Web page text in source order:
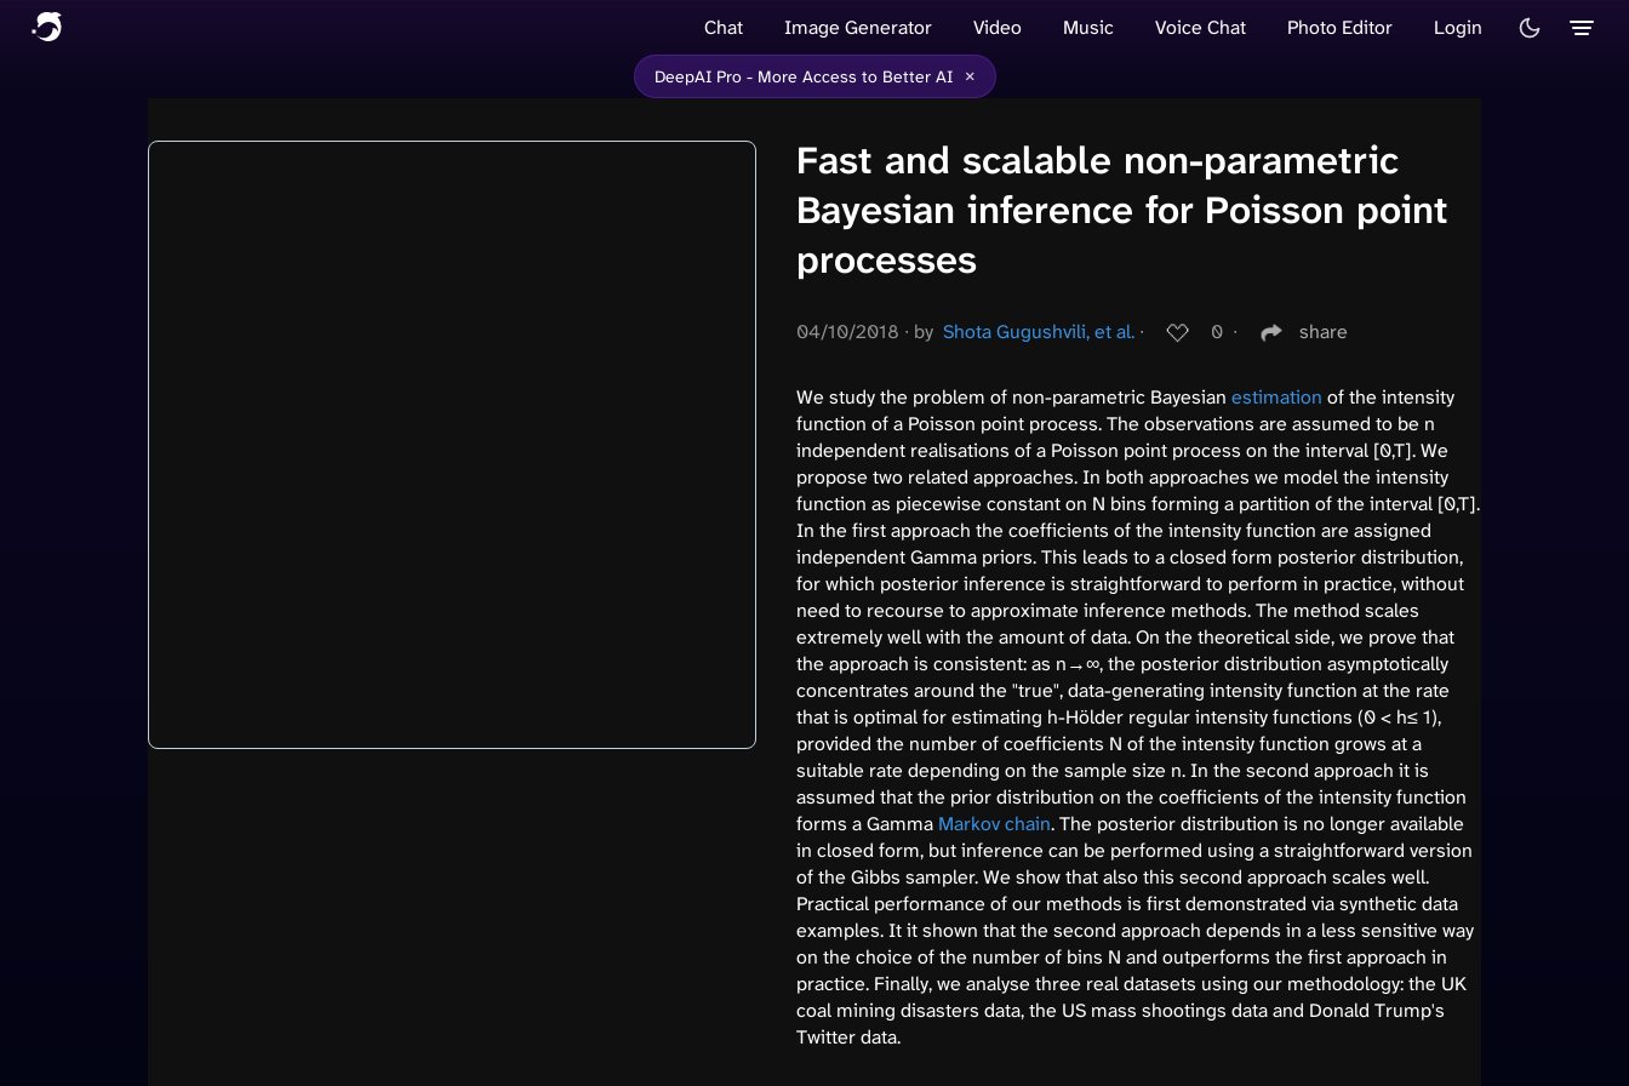
Chat Image Generator Video Music Voice Chat Photo Editor Login
DeepAI Pro - More Access to Better AI ×
Fast and scalable non-parametric
Bayesian inference for Poisson point
processes
04/10/2018 ∙ by Shota Gugushvili, et al. ∙ 0 ∙ share
We study the problem of non-parametric Bayesian estimation of the intensity
function of a Poisson point process. The observations are assumed to be n
independent realisations of a Poisson point process on the interval [0,T]. We
propose two related approaches. In both approaches we model the intensity
function as piecewise constant on N bins forming a partition of the interval [0,T].
In the first approach the coefficients of the intensity function are assigned
independent Gamma priors. This leads to a closed form posterior distribution,
for which posterior inference is straightforward to perform in practice, without
need to recourse to approximate inference methods. The method scales
extremely well with the amount of data. On the theoretical side, we prove that
the approach is consistent: as n→∞, the posterior distribution asymptotically
concentrates around the "true", data-generating intensity function at the rate
that is optimal for estimating h-Hölder regular intensity functions (0 < h≤ 1),
provided the number of coefficients N of the intensity function grows at a
suitable rate depending on the sample size n. In the second approach it is
assumed that the prior distribution on the coefficients of the intensity function
forms a Gamma Markov chain. The posterior distribution is no longer available
in closed form, but inference can be performed using a straightforward version
of the Gibbs sampler. We show that also this second approach scales well.
Practical performance of our methods is first demonstrated via synthetic data
examples. It it shown that the second approach depends in a less sensitive way
on the choice of the number of bins N and outperforms the first approach in
practice. Finally, we analyse three real datasets using our methodology: the UK
coal mining disasters data, the US mass shootings data and Donald Trump's
Twitter data.